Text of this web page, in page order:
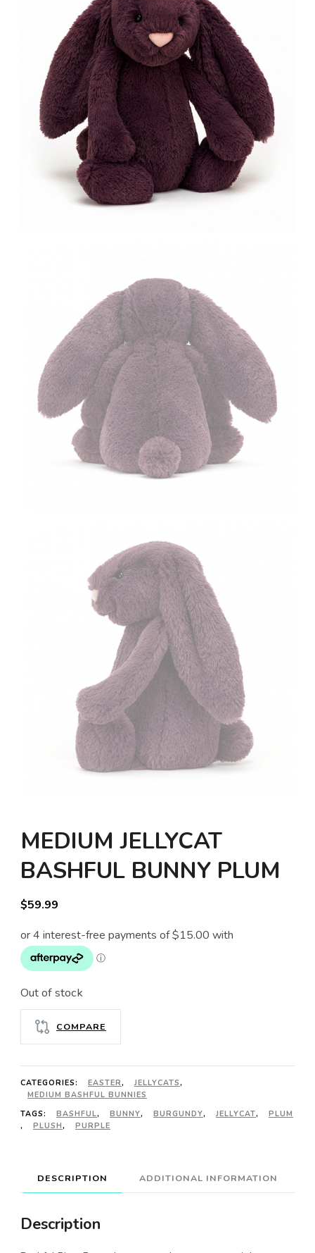
MEDIUM JELLYCAT
BASHFUL BUNNY PLUM
$59.99
Out of stock
COMPARE
CATEGORIES: EASTER, JELLYCATS,
MEDIUM BASHFUL BUNNIES
TAGS:
BASHFUL, BUNNY, BURGUNDY, JELLYCAT,
PLUM
,
PLUSH, PURPLE
DESCRIPTION ADDITIONAL INFORMATION
Description